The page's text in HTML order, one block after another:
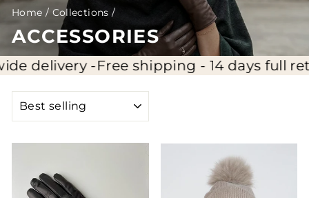
Home / Collections /
ACCESSORIES
-Free shipping - 14 days full return -